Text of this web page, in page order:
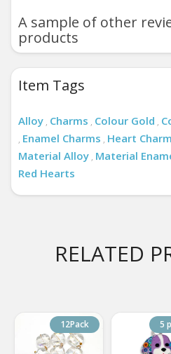
A sample of other
products
Item Tags
Alloy , Charms , Colour Gold ,
, Enamel Charms , Heart
Material Alloy , Material
Red Hearts
RELATED
12Pack 5